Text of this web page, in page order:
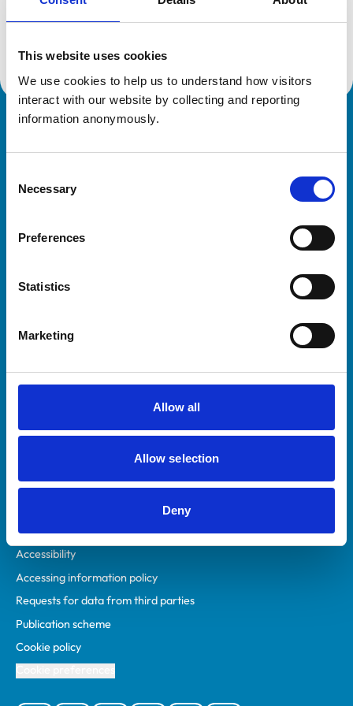
This website uses cookies
We use cookies to help us to understand how visitors
interact with our website by collecting and reporting
information anonymously.
Selection
Necessary
Preferences
Statistics
Marketing
Allow all
Allow selection
Deny
Location:
Glasgow
Reference number:
7293488
Helpful links
Practices
Animal owners
Privacy policy
Accessibility
Accessing information policy
Requests for data from third parties
Publication scheme
Cookie policy